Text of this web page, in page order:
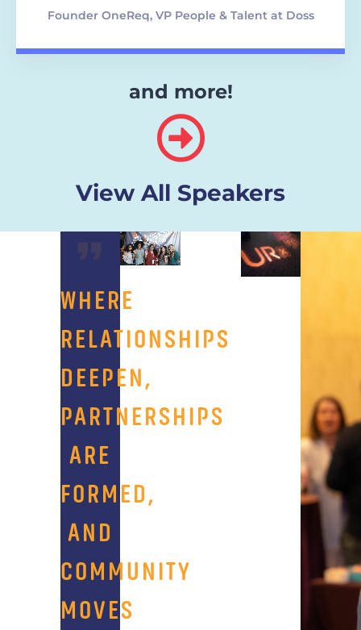
Founder OneReq, VP People & Talent at Doss
and more!
View All Speakers
WHERE
RELATIONSHIPS
DEEPEN,
PARTNERSHIPS
ARE
FORMED,
AND
COMMUNITY
MOVES